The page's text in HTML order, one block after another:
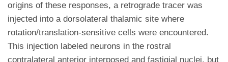
origins of these responses, a retrograde tracer was
injected into a dorsolateral thalamic site where
rotation/translation-sensitive cells were encountered.
This injection labeled neurons in the rostral
contralateral anterior interposed and fastigial nuclei, but